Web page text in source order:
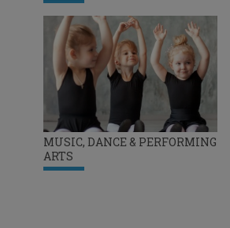
MUSIC, DANCE & PERFORMING
ARTS